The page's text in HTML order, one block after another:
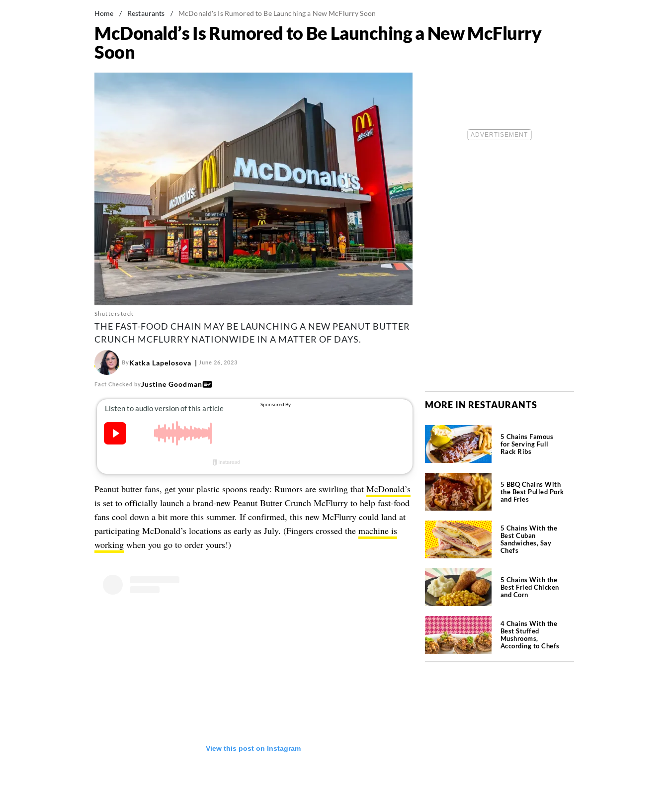
Home / Restaurants / McDonald's Is Rumored to Be Launching a New McFlurry Soon
McDonald’s Is Rumored to Be Launching a New McFlurry
Soon
Shutterstock
THE FAST-FOOD CHAIN MAY BE LAUNCHING A NEW PEANUT BUTTER
CRUNCH MCFLURRY NATIONWIDE IN A MATTER OF DAYS.
ByKatka Lapelosova June 26, 2023
Fact Checked byJustine Goodman
Peanut butter fans, get your plastic spoons ready: Rumors are swirling that McDonald’s
is set to officially launch a brand-new Peanut Butter Crunch McFlurry to help fast-food
fans cool down a bit more this summer. If confirmed, this new McFlurry could land at
participating McDonald’s locations as early as July. (Fingers crossed the machine is
workingwhen you go to order yours!)
View this post on Instagram
MORE IN RESTAURANTS
5 Chains Famous
for Serving Full
Rack Ribs
5 BBQ Chains With
the Best Pulled Pork
and Fries
5 Chains With the
Best Cuban
Sandwiches, Say
Chefs
5 Chains With the
Best Fried Chicken
and Corn
4 Chains With the
Best Stuffed
Mushrooms,
According to Chefs